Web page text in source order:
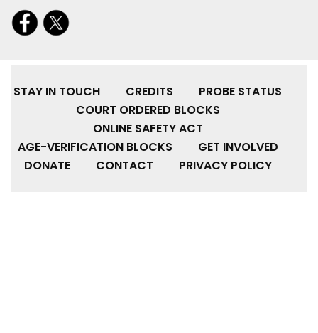
STAY IN TOUCH CREDITS
PROBE STATUS
COURT ORDERED BLOCKS
ONLINE SAFETY ACT
AGE-VERIFICATION BLOCKS
GET INVOLVED
DONATE
CONTACT PRIVACY POLICY